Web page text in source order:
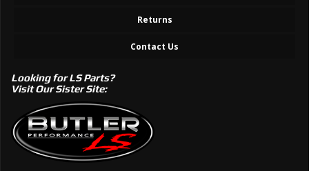
Returns
Contact Us
Looking for LS Parts?
Visit Our Sister Site: